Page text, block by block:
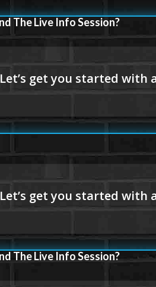
The Live Info Session?
The Live Info Session?